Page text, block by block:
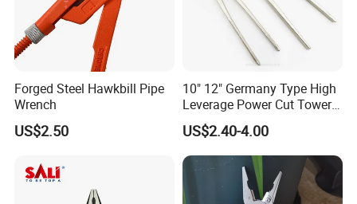
Forged Steel Hawkbill Pipe
Wrench
US$2.50
10" 12" Germany Type High
Leverage Power Cut Tower
Pincer with Nickel Iron
Plated
US$2.40-4.00